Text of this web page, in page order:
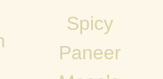
Spicy
Paneer